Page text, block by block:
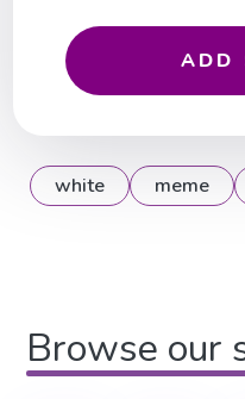
ADD
white meme
Browse our